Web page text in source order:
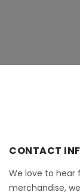
CONTACT
We love to hear
merchandise,